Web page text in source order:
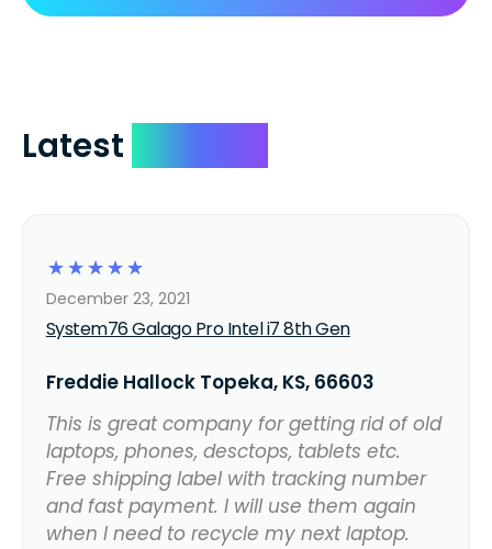
Latest
☆
☆
☆
☆
☆
System76 Galago Pro Intel i7 8th Gen
December 23, 2021
Freddie Hallock Topeka, KS, 66603
This is great company for getting rid of old
laptops, phones, desctops, tablets etc.
Free shipping label with tracking number
and fast payment. I will use them again
when I need to recycle my next laptop.